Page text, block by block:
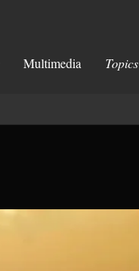
Multimedia Topics